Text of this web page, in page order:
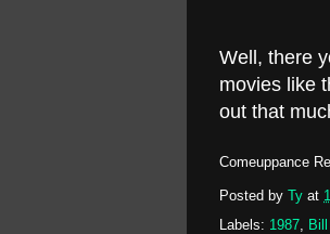
Well, there
movies like
out that
Comeuppance
Posted by Ty at
Labels: 1987,